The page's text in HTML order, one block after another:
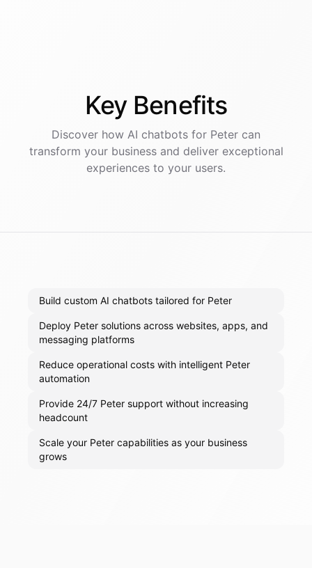
Key Benefits
Discover how AI chatbots for Peter can
transform your business and deliver exceptional
experiences to your users.
Build custom AI chatbots tailored for Peter
Deploy Peter solutions across websites, apps, and
messaging platforms
Reduce operational costs with intelligent Peter
automation
Provide 24/7 Peter support without increasing
headcount
Scale your Peter capabilities as your business
grows